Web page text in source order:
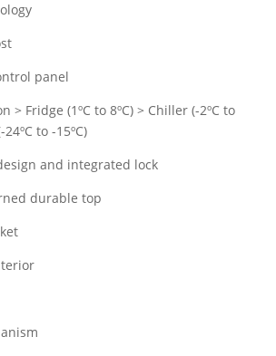
panel
> Fridge (1ºC to 8ºC) > Chiller (-2ºC to
to -15ºC)
and integrated lock
durable top